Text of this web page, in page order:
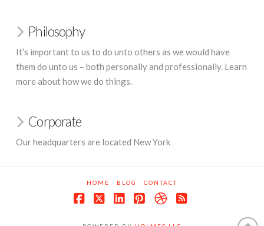
Philosophy
It’s important to us to do unto others as we would have
them do unto us – both personally and professionally. Learn
more about how we do things.
Corporate
Our headquarters are located New York
HOME BLOG CONTACT